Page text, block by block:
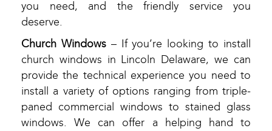
you need, and the friendly service you
deserve.
Church Windows– If you’re looking to install
church windows in Lincoln Delaware, we can
provide the technical experience you need to
install a variety of options ranging from triple-
paned commercial windows to stained glass
windows. We can offer a helping hand to